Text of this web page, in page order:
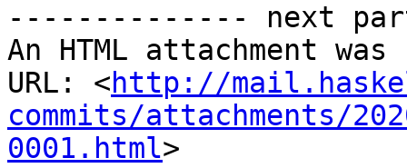
-------------- next
An HTML attachment
URL: <http://
commits/attachments/
0001.html